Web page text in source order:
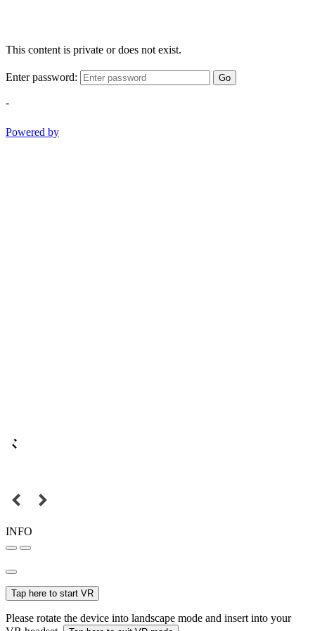
This content is private or does not exist.
Enter password: Go
-
Powered by
INFO
Tap here to start VR
Please rotate the device into landscape mode and insert into your